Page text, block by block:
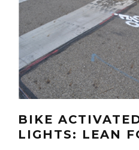
BIKE
LIGHTS: LEAN